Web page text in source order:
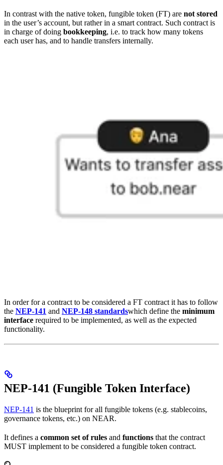
In contrast with the native token, fungible token (FT) are not stored
in the user’s account, but rather in a smart contract. Such contract is
in charge of doing bookkeeping, i.e. to track how many tokens
each user has, and to handle transfers internally.
In order for a contract to be considered a FT contract it has to follow
the NEP-141 and NEP-148 standardswhich define the minimum
interface required to be implemented, as well as the expected
functionality.
NEP-141 (Fungible Token Interface)
NEP-141 is the blueprint for all fungible tokens (e.g. stablecoins,
governance tokens, etc.) on NEAR.
It defines a common set of rules and functions that the contract
MUST implement to be considered a fungible token contract.